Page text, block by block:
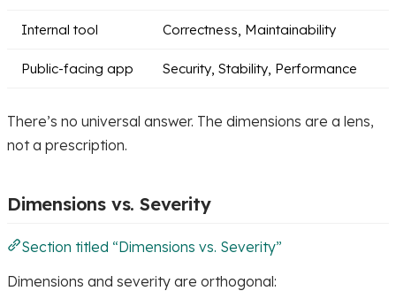
Internal tool Correctness, Maintainability
Public-facing app Security, Stability, Performance
There’s no universal answer. The dimensions are a lens,
not a prescription.
Dimensions vs. Severity
Section titled “Dimensions vs. Severity”
Dimensions and severity are orthogonal: